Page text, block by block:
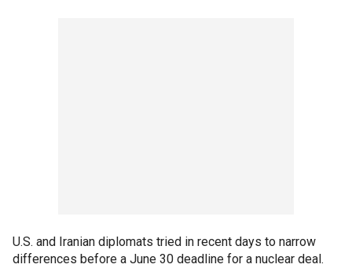
U.S. and Iranian diplomats tried in recent days to narrow
differences before a June 30 deadline for a nuclear deal.